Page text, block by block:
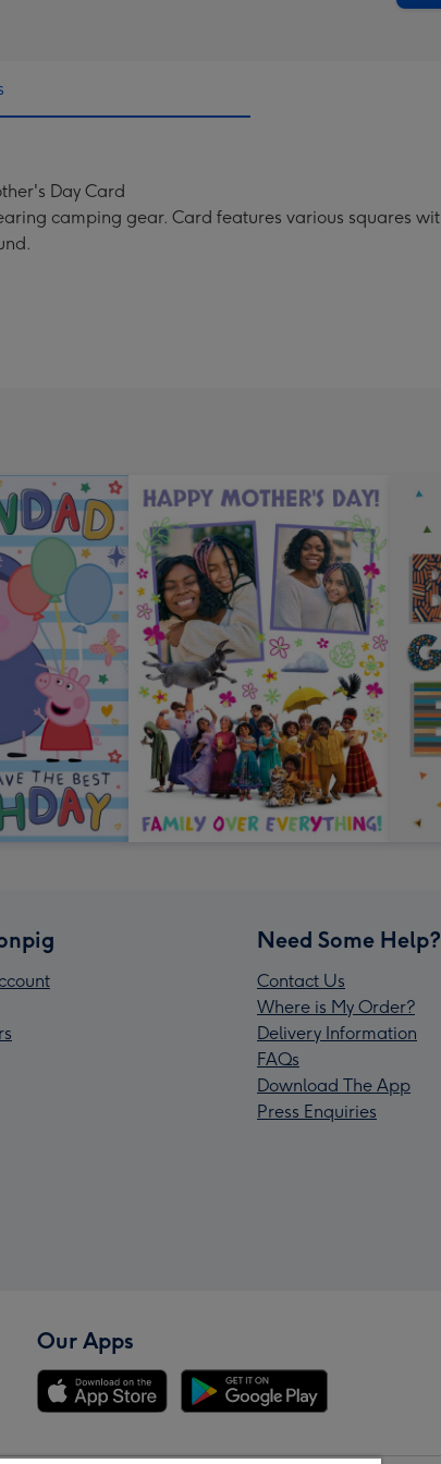
Day Card
camping gear. Card features various squares
Need Some Help?
Contact Us
Where is My Order?
Delivery Information
FAQs
Download The App
Press Enquiries
Our Apps